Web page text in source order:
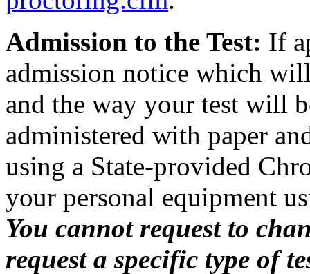
Admission to the Test: If
admission notice which
and the way your test will
administered with paper
using a State-provided
your personal equipment
You cannot request to
request a specific type of